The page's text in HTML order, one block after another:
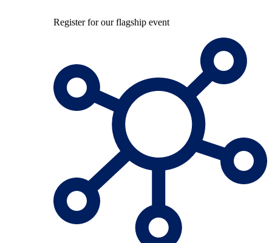
Register for our flagship event